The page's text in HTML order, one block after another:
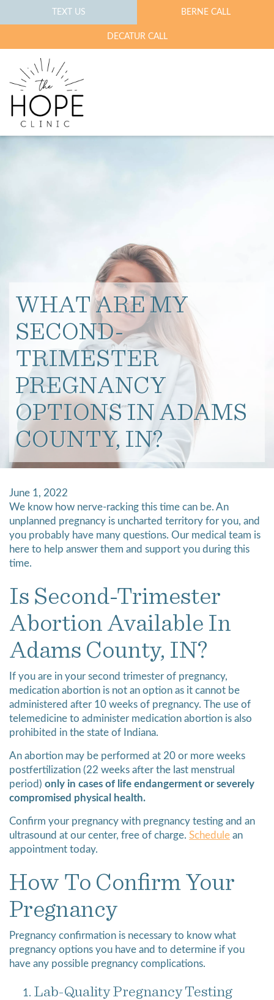
TEXT US BERNE CALL
DECATUR CALL
WHAT ARE MY
SECOND-
TRIMESTER
PREGNANCY
OPTIONS IN ADAMS
COUNTY, IN?
June 1, 2022
We know how nerve-racking this time can be. An
unplanned pregnancy is uncharted territory for you, and
you probably have many questions. Our medical team is
here to help answer them and support you during this
time.
Is Second-Trimester
Abortion Available In
Adams County, IN?
If you are in your second trimester of pregnancy,
medication abortion is not an option as it cannot be
administered after 10 weeks of pregnancy. The use of
telemedicine to administer medication abortion is also
prohibited in the state of Indiana.
An abortion may be performed at 20 or more weeks
postfertilization (22 weeks after the last menstrual
period) only in cases of life endangerment or severely
compromised physical health.
Confirm your pregnancy with pregnancy testing and an
ultrasound at our center, free of charge. Schedule an
appointment today.
How To Confirm Your
Pregnancy
Pregnancy confirmation is necessary to know what
pregnancy options you have and to determine if you
have any possible pregnancy complications.
Lab-Quality Pregnancy Testing